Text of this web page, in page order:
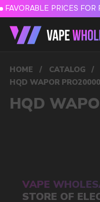
FAVORABLE PRICES FOR
HQD WAPOR PRO20000
HQD WAPOR
Our store is a leading
of electronic cigarettes